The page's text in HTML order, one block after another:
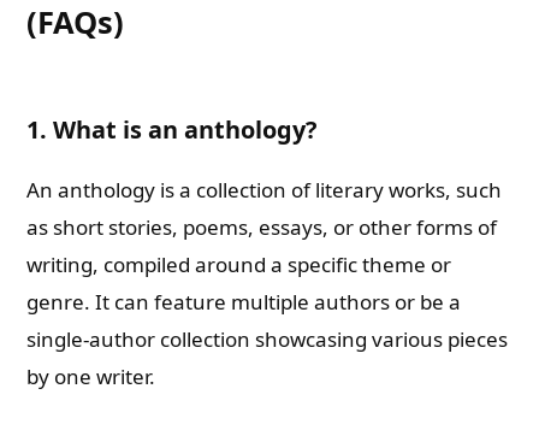
(FAQs)
1. What is an anthology?
An anthology is a collection of literary works, such
as short stories, poems, essays, or other forms of
writing, compiled around a specific theme or
genre. It can feature multiple authors or be a
single-author collection showcasing various pieces
by one writer.